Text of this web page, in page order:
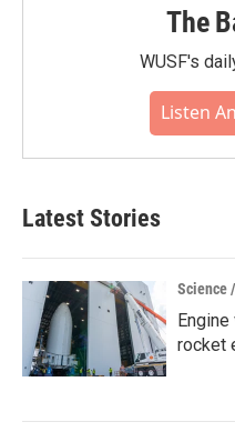
The
WUSF's
Listen
Latest Stories
Science
rocket